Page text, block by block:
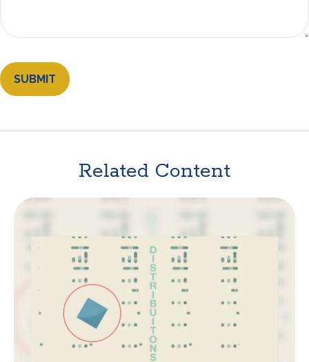
Related Content